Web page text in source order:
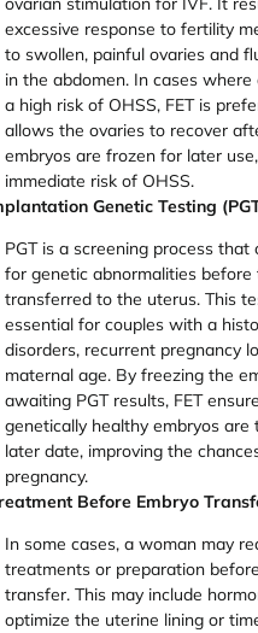
excessive response to fertility
to swollen, painful ovaries and
in the abdomen. In cases
a high risk of OHSS, FET is
allows the ovaries to recover
embryos are frozen for later
immediate risk of OHSS.
Genetic Testing
PGT is a screening process that
for genetic abnormalities before
transferred to the uterus. This
essential for couples with a
disorders, recurrent pregnancy
maternal age. By freezing the
awaiting PGT results, FET
genetically healthy embryos
later date, improving the
pregnancy.
Before Embryo
In some cases, a woman may
treatments or preparation
transfer. This may include
optimize the uterine lining or